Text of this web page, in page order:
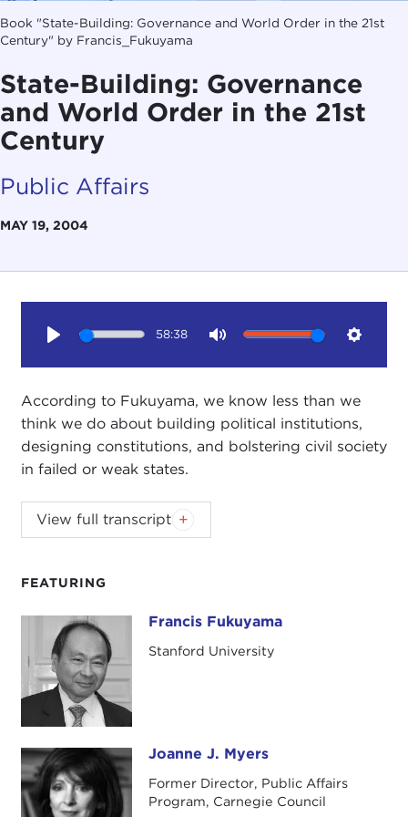
Book "State-Building: Governance and World Order in the 21st
Century" by Francis_Fukuyama
State-Building: Governance
and World Order in the 21st
Century
Public Affairs
MAY 19, 2004
FEATURING
Francis FukuyamaFrancis Fukuyama
Stanford University
Joanne J. Myers Joanne J. Myers
Former Director, Public Affairs
Program, Carnegie Council
58:38
According to Fukuyama, we know less than we
think we do about building political institutions,
designing constitutions, and bolstering civil society
in failed or weak states.
Introduction
Questions and Answers
Introduction
JOANNE MYERS
to welcome back Francis Fukuyama, this time on
the publication of his new book,
Governance and World Order in the 21st Century
which will be available for you to purchase at the
end of the program today.
When George Bush came to power almost four
View full transcript